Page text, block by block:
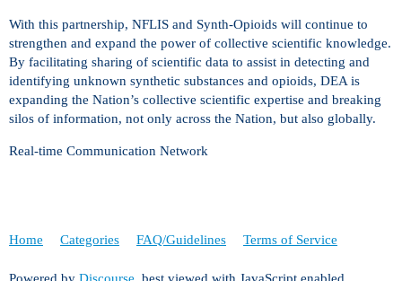
With this partnership, NFLIS and Synth-Opioids will continue to
strengthen and expand the power of collective scientific knowledge.
By facilitating sharing of scientific data to assist in detecting and
identifying unknown synthetic substances and opioids, DEA is
expanding the Nation’s collective scientific expertise and breaking
silos of information, not only across the Nation, but also globally.
Real-time Communication Network
Home Categories FAQ/Guidelines Terms of Service